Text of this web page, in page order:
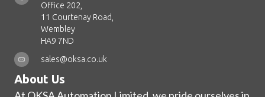
Office 202,
11 Courtenay Road,
Wembley
HA9 7ND
sales@oksa.co.uk
About Us